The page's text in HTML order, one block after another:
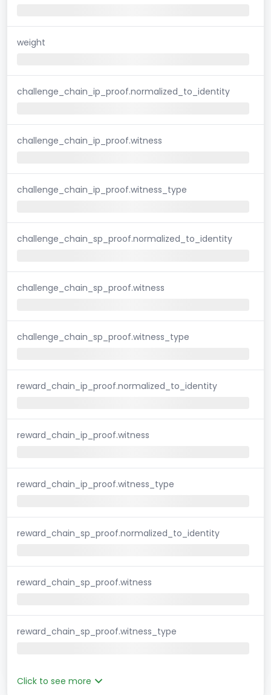
weight
challenge_chain_ip_proof.normalized_to_identity
challenge_chain_ip_proof.witness
challenge_chain_ip_proof.witness_type
challenge_chain_sp_proof.normalized_to_identity
challenge_chain_sp_proof.witness
challenge_chain_sp_proof.witness_type
reward_chain_ip_proof.normalized_to_identity
reward_chain_ip_proof.witness
reward_chain_ip_proof.witness_type
reward_chain_sp_proof.normalized_to_identity
reward_chain_sp_proof.witness
reward_chain_sp_proof.witness_type
Click to see more